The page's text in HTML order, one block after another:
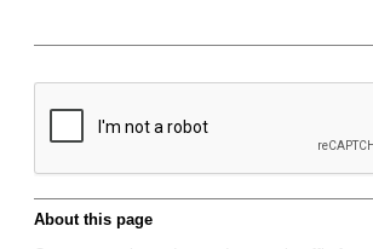
About this page